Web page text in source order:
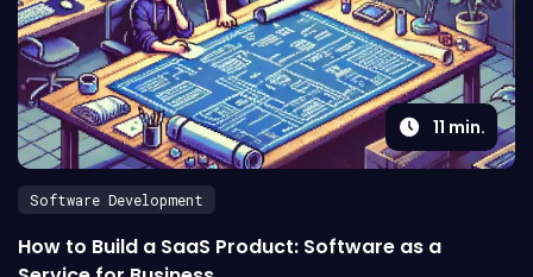
11 min.
Software Development
How to Build a SaaS Product: Software as a